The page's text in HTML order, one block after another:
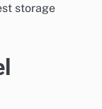
storage